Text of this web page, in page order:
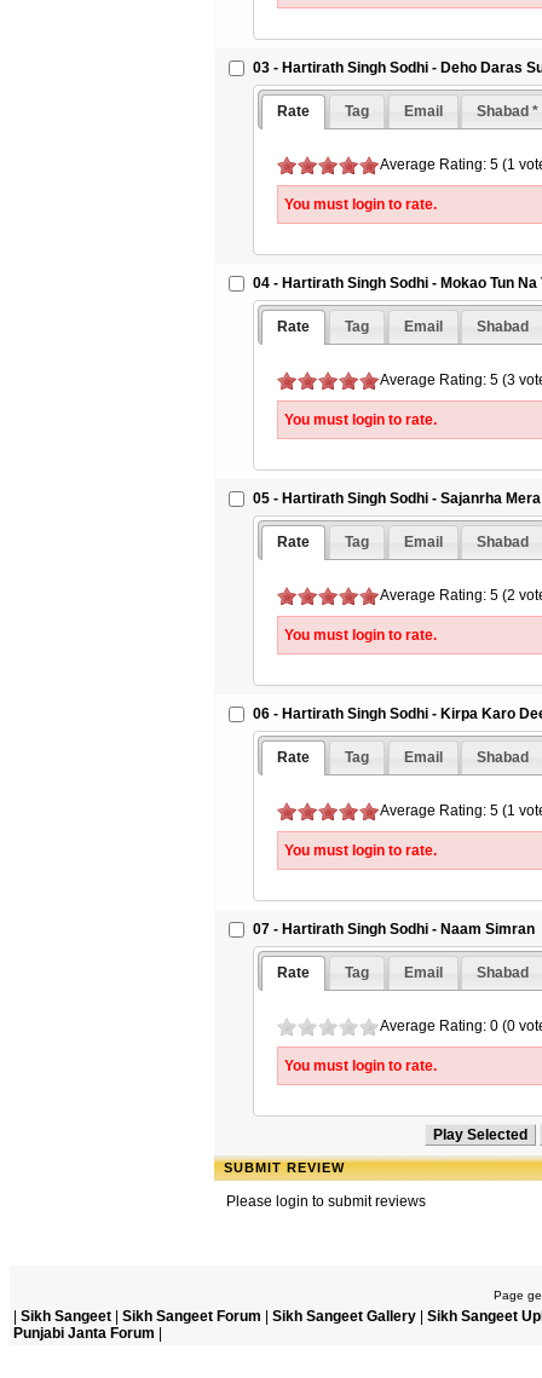
03 - Hartirath Singh Sodhi - Deho Daras
Rate Tag Email Shabad *
Average Rating: 5 (1
You must login to rate.
04 - Hartirath Singh Sodhi - Mokao Tun
Rate Tag Email Shabad
Average Rating: 5 (3
You must login to rate.
05 - Hartirath Singh Sodhi - Sajanrha
Rate Tag Email Shabad
Average Rating: 5 (2
You must login to rate.
06 - Hartirath Singh Sodhi - Kirpa Karo
Rate Tag Email Shabad
Average Rating: 5 (1
You must login to rate.
07 - Hartirath Singh Sodhi - Naam Simran
Rate Tag Email Shabad
Average Rating: 0 (0
You must login to rate.
SUBMIT REVIEW
Please login to submit reviews
Page
Sikh Sangeet Sikh Sangeet Forum Sikh Sangeet Gallery
Sikh Sangeet
Punjabi Janta Forum